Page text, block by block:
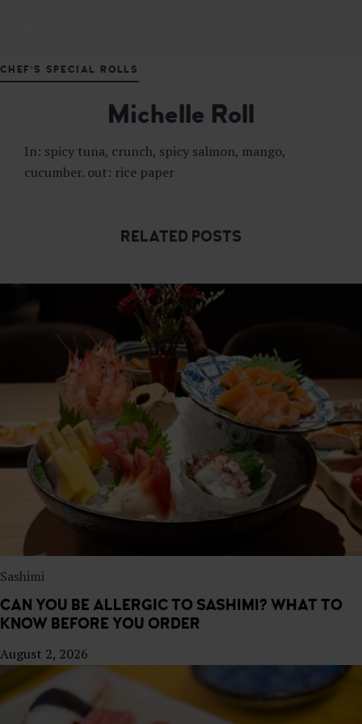
T
A
A
P
S
E
U
S
I
O
N
R
E
S
T
R
A
N
CHEF'S SPECIAL ROLLS
Michelle Roll
In: spicy tuna, crunch, spicy salmon, mango,
cucumber. out: rice paper
RELATED POSTS
Sashimi
CAN YOU BE ALLERGIC TO SASHIMI? WHAT TO
KNOW BEFORE YOU ORDER
August 2, 2026